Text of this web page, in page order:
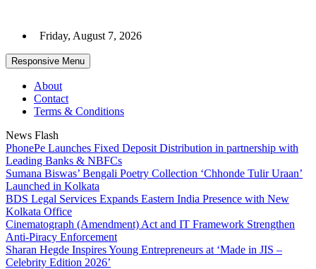
content
Friday, August 7, 2026
Responsive Menu
About
Contact
Terms & Conditions
News Flash
PhonePe Launches Fixed Deposit Distribution in partnership with
Leading Banks & NBFCs
Sumana Biswas’ Bengali Poetry Collection ‘Chhonde Tulir Uraan’
Launched in Kolkata
BDS Legal Services Expands Eastern India Presence with New
Kolkata Office
Cinematograph (Amendment) Act and IT Framework Strengthen
Anti-Piracy Enforcement
Sharan Hegde Inspires Young Entrepreneurs at ‘Made in JIS –
Celebrity Edition 2026’